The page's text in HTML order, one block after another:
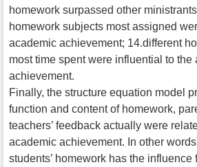
homework surpassed other
homework subjects most assigned
academic achievement; 14.different
most time spent were influential to the
achievement.
Finally, the structure equation model
function and content of homework,
teachers’ feedback actually were
academic achievement. In other
students’ homework has the influence